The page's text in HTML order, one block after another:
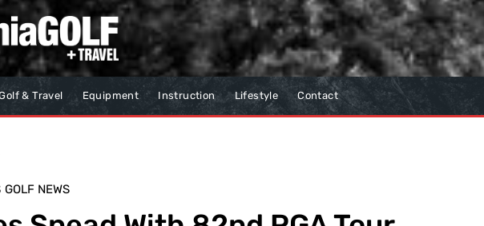
& Travel Equipment Instruction Lifestyle Contact
GOLF NEWS